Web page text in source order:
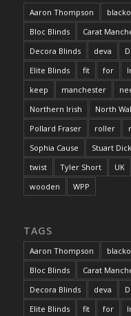
Aaron Thompson
Bloc Blinds
Carat
Decora Blinds
deva
Elite Blinds
fit for
keep
manchester
Northern Irish
North
Pollard Fraser
roller
Sophia Cause
Stuart
twist
Tyler Short UK
wooden
WPP
TAGS
Aaron Thompson
Bloc Blinds
Carat
Decora Blinds
deva
Elite Blinds
fit for